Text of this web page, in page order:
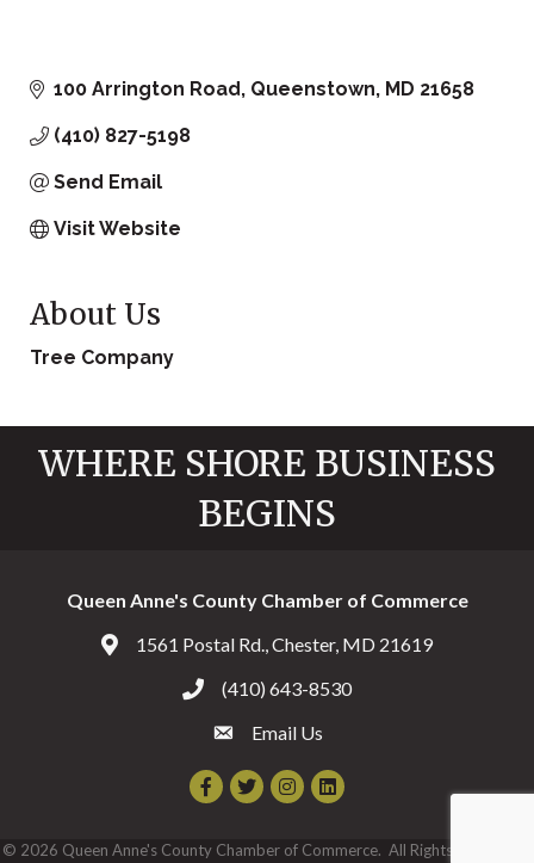
100 Arrington Road Queenstown MD 21658
(410) 827-5198
Send Email
Visit Website
About Us
Tree Company
WHERE SHORE BUSINESS
BEGINS
Queen Anne's County Chamber of Commerce
Address & Map
1561 Postal Rd., Chester, MD 21619
Call the Chamber
(410) 643-8530
Email the Chamber
Email Us
Facebook
TwitterInstagram
© 2026 Queen Anne's County Chamber of Commerce. All Rights Reserved |